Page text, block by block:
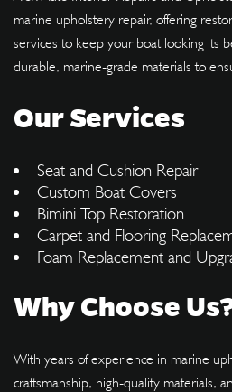
marine upholstery repair, offering
services to keep your boat looking its
durable, marine-grade materials to
Our Services
Seat and Cushion Repair
Custom Boat Covers
Bimini Top Restoration
Carpet and Flooring
Foam Replacement and
Why Choose
With years of experience in marine
craftsmanship, high-quality materials,